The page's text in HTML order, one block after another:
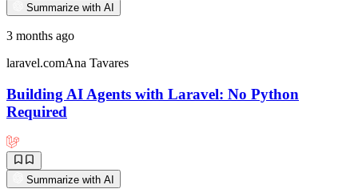
Summarize with AI
3 months ago
laravel.comAna Tavares
Building AI Agents with Laravel: No Python
Required
Summarize with AI